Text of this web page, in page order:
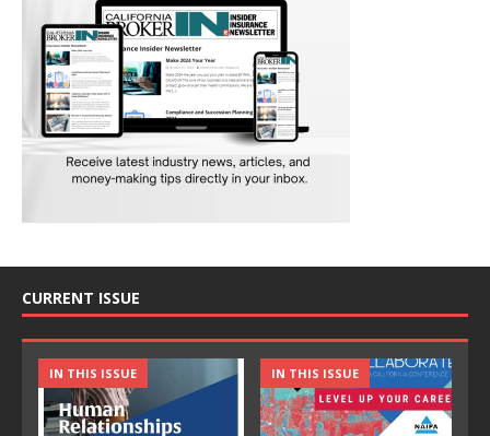
CURRENT ISSUE
IN THIS ISSUE IN THIS ISSUE